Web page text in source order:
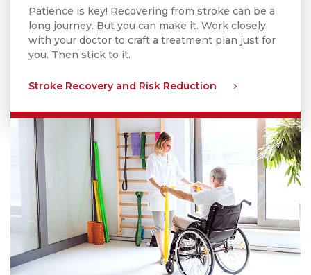
Patience is key! Recovering from stroke can be a
long journey. But you can make it. Work closely
with your doctor to craft a treatment plan just for
you. Then stick to it.
Stroke Recovery and Risk Reduction